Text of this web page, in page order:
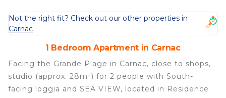
Not the right fit? Check out our other properties in
Carnac
1 Bedroom Apartment in Carnac
Facing the Grande Plage in Carnac, close to shops,
studio (approx. 28m²) for 2 people with South-
facing loggia and SEA VIEW, located in Residence